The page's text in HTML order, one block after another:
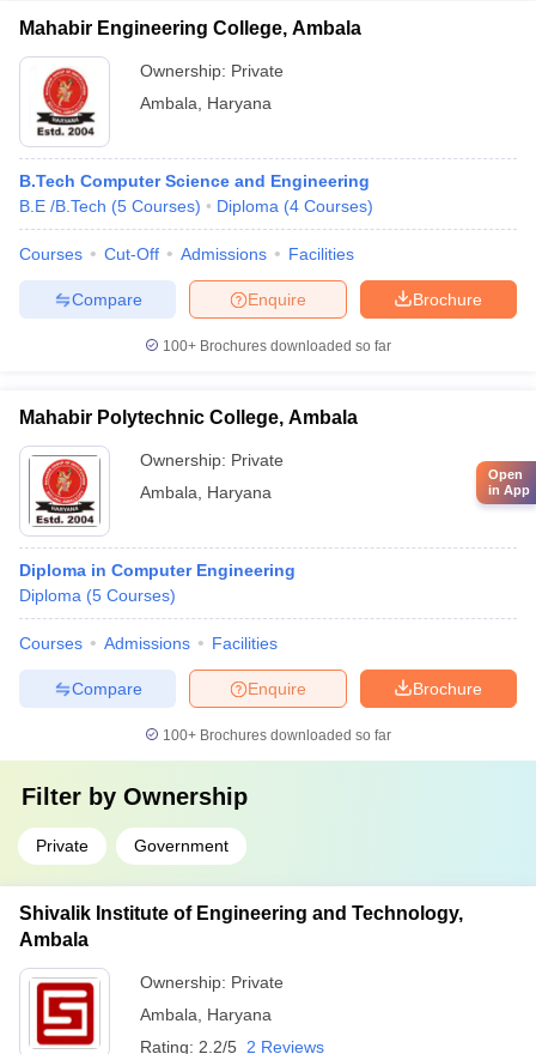
Mahabir Engineering College, Ambala
Ownership: Private
Ambala
Haryana
B.Tech Computer Science and Engineering
B.E /B.Tech (5 Courses) Diploma (4 Courses)
Courses Cut-Off Admissions Facilities
Brochure
Enquire
Compare
100+ Brochures downloaded so far
Mahabir Polytechnic College, Ambala
Ownership: Private
Ambala
Haryana
Diploma in Computer Engineering
Diploma (5 Courses)
Courses Admissions Facilities
Brochure
Enquire
Compare
100+ Brochures downloaded so far
Filter by Ownership
Private Government
Shivalik Institute of Engineering and Technology,
Ambala
Ownership: Private
Ambala
Haryana
Rating: 2.2/5 2 Reviews
Open
in App